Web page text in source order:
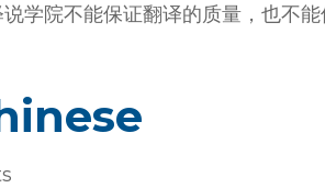
学院不能保证翻译的质量，也不